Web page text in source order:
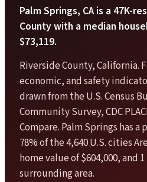
Palm Springs, CA is a 47K-
County with a median
$73,119.
Riverside County, California.
economic, and safety
drawn from the U.S. Census
Community Survey, CDC
Compare. Palm Springs has
78% of the 4,640 U.S. cities
home value of $604,000, and
surrounding area.